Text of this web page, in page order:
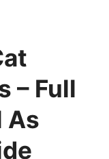
– Full
As